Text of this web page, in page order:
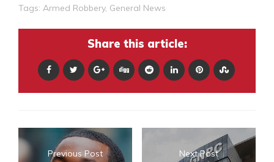
Tags: Armed Robbery, General News
Share this article:
Previous Post Next Post